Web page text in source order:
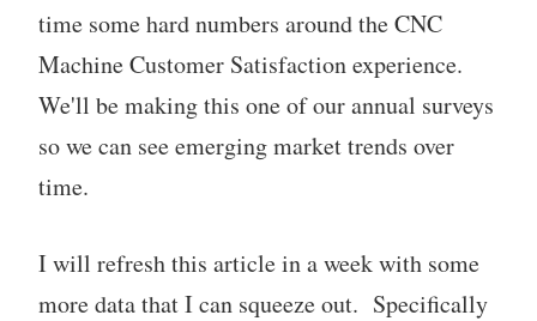
time some hard numbers around the CNC
Machine Customer Satisfaction experience.
We'll be making this one of our annual surveys
so we can see emerging market trends over
time.
I will refresh this article in a week with some
more data that I can squeeze out. Specifically